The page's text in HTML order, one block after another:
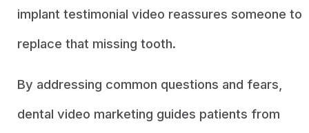
implant testimonial video reassures someone to
replace that missing tooth.
By addressing common questions and fears,
dental video marketing guides patients from